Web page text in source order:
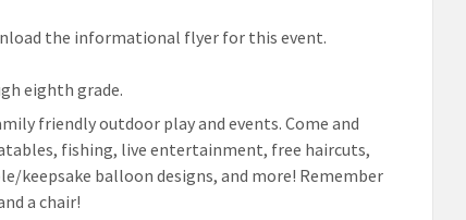
the informational flyer for this event.
eighth grade.
friendly outdoor play and events. Come and
fishing, live entertainment, free haircuts,
keepsake balloon designs, and more! Remember
a chair!